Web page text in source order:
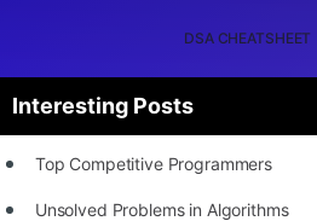
DSA CHEATSHEET
Interesting Posts
Top Competitive Programmers
Unsolved Problems in Algorithms